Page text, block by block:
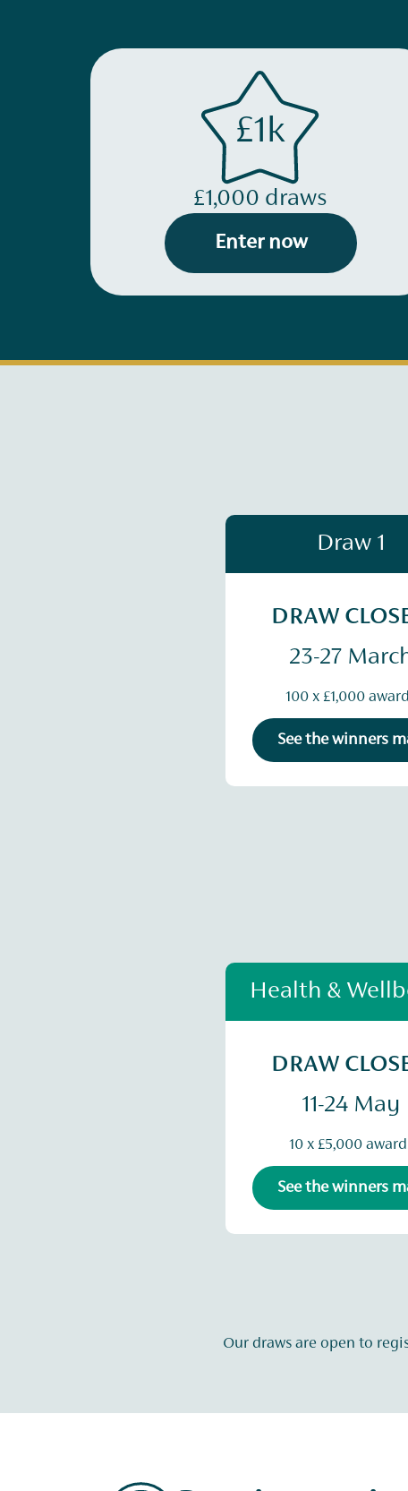
£1k
£1,000 draws
Enter now
Draw 1
DRAW
23-27
100 x £1,000
See the winners
Health &
DRAW
11-24 May
10 x £5,000
See the winners
Our draws are open to